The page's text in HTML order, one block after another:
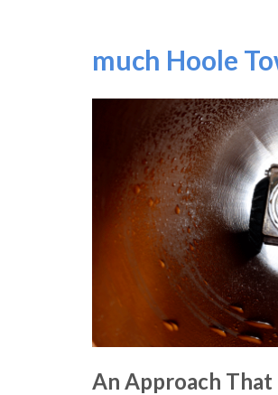
much Hoole
An Approach That